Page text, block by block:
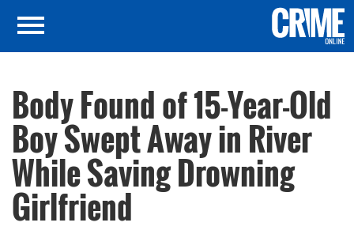
Body Found of 15-Year-Old
Boy Swept Away in River
While Saving Drowning
Girlfriend